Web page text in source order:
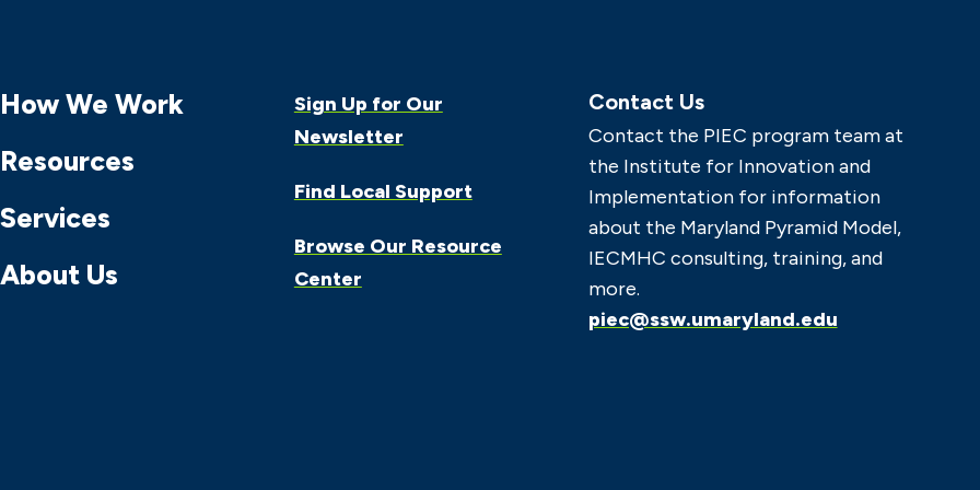
How We Work
Resources
Services
About Us
Sign Up for Our
Newsletter
Find Local Support
Browse Our Resource
Center
Contact Us
Contact the PIEC program team at
the Institute for Innovation and
Implementation for information
about the Maryland Pyramid Model,
IECMHC consulting, training, and
more.
piec@ssw.umaryland.edu